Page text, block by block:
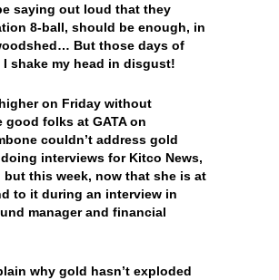
saying out loud that they
8-ball, should be enough, in
But those days of
shake my head in disgust!
on Friday without
folks at GATA on
couldn’t address gold
interviews for Kitco News,
this week, now that she is at
to it during an interview in
manager and financial
why gold hasn’t exploded